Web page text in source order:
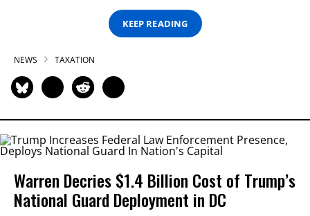
KEEP READING
NEWS TAXATION
Warren Decries $1.4 Billion Cost of Trump’s
National Guard Deployment in DC